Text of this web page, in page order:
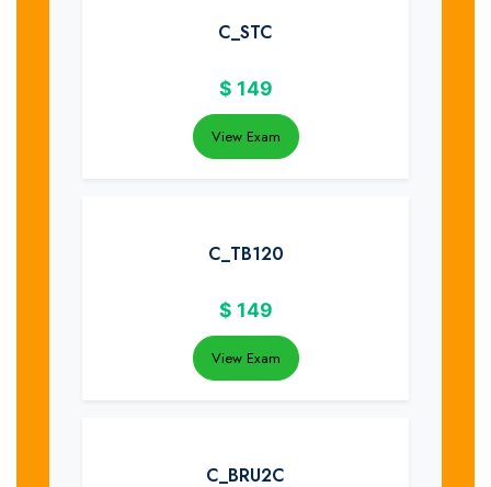
C_STC
$ 149
View Exam
C_TB120
$ 149
View Exam
C_BRU2C